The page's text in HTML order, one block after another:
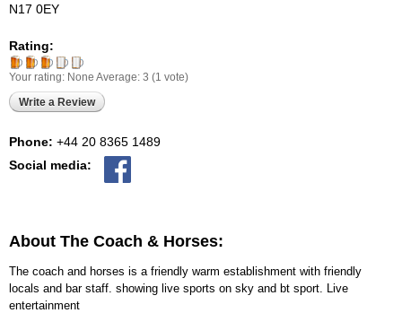
N17 0EY
Rating:
Your rating: None Average: 3 (1 vote)
Write a Review
Phone: +44 20 8365 1489
Social media:
About The Coach & Horses:
The coach and horses is a friendly warm establishment with friendly
locals and bar staff. showing live sports on sky and bt sport. Live
entertainment